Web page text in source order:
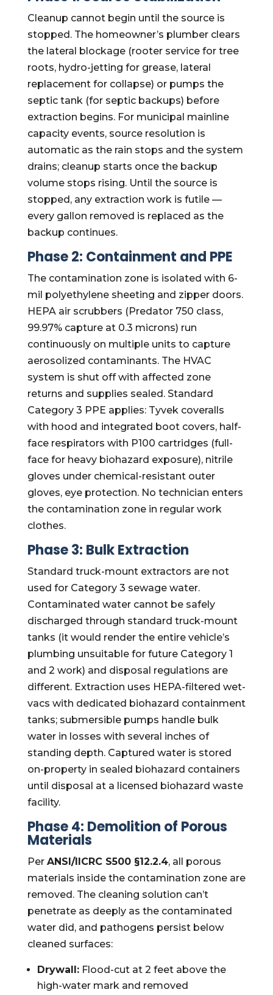
Cleanup cannot begin until the source is
stopped. The homeowner’s plumber clears
the lateral blockage (rooter service for tree
roots, hydro-jetting for grease, lateral
replacement for collapse) or pumps the
septic tank (for septic backups) before
extraction begins. For municipal mainline
capacity events, source resolution is
automatic as the rain stops and the system
drains; cleanup starts once the backup
volume stops rising. Until the source is
stopped, any extraction work is futile —
every gallon removed is replaced as the
backup continues.
Phase 2: Containment and PPE
The contamination zone is isolated with 6-
mil polyethylene sheeting and zipper doors.
HEPA air scrubbers (Predator 750 class,
99.97% capture at 0.3 microns) run
continuously on multiple units to capture
aerosolized contaminants. The HVAC
system is shut off with affected zone
returns and supplies sealed. Standard
Category 3 PPE applies: Tyvek coveralls
with hood and integrated boot covers, half-
face respirators with P100 cartridges (full-
face for heavy biohazard exposure), nitrile
gloves under chemical-resistant outer
gloves, eye protection. No technician enters
the contamination zone in regular work
clothes.
Phase 3: Bulk Extraction
Standard truck-mount extractors are not
used for Category 3 sewage water.
Contaminated water cannot be safely
discharged through standard truck-mount
tanks (it would render the entire vehicle’s
plumbing unsuitable for future Category 1
and 2 work) and disposal regulations are
different. Extraction uses HEPA-filtered wet-
vacs with dedicated biohazard containment
tanks; submersible pumps handle bulk
water in losses with several inches of
standing depth. Captured water is stored
on-property in sealed biohazard containers
until disposal at a licensed biohazard waste
facility.
Phase 4: Demolition of Porous
Materials
Per ANSI/IICRC S500 §12.2.4, all porous
materials inside the contamination zone are
removed. The cleaning solution can’t
penetrate as deeply as the contaminated
water did, and pathogens persist below
cleaned surfaces:
Drywall:Flood-cut at 2 feet above the
high-water mark and removed